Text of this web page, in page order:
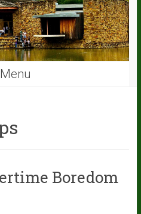
Menu
Boredom